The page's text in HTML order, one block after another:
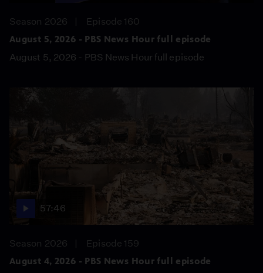
Season 2026
Episode 160
August 5, 2026 - PBS News Hour full episode
August 5, 2026 - PBS News Hour full episode
57:46
Season 2026
Episode 159
August 4, 2026 - PBS News Hour full episode